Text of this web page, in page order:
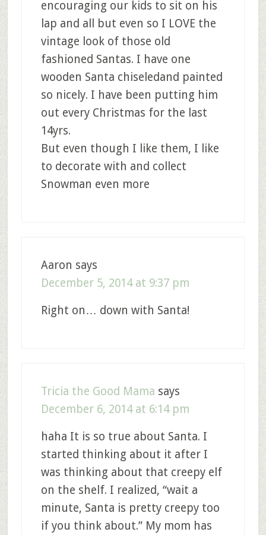
encouraging our kids to sit on his
lap and all but even so I LOVE the
vintage look of those old
fashioned Santas. I have one
wooden Santa chiseledand painted
so nicely. I have been putting him
out every Christmas for the last
14yrs.
But even though I like them, I like
to decorate with and collect
Snowman even more
Aaron says
December 5, 2014 at 9:37 pm
Right on… down with Santa!
Tricia the Good Mama says
December 6, 2014 at 6:14 pm
haha It is so true about Santa. I
started thinking about it after I
was thinking about that creepy elf
on the shelf. I realized, “wait a
minute, Santa is pretty creepy too
if you think about.” My mom has